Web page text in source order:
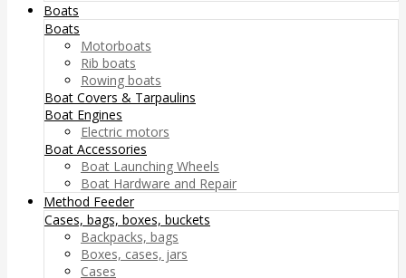
Boats
Boats
Motorboats
Rib boats
Rowing boats
Boat Covers & Tarpaulins
Boat Engines
Electric motors
Boat Accessories
Boat Launching Wheels
Boat Hardware and Repair
Method Feeder
Cases, bags, boxes, buckets
Backpacks, bags
Boxes, cases, jars
Cases